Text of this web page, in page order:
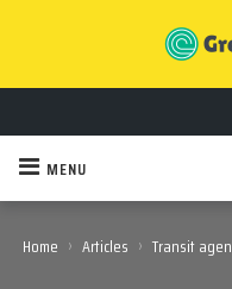
MENU
Home › Articles › Transit